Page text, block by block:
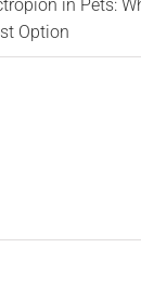
in Pets:
Option